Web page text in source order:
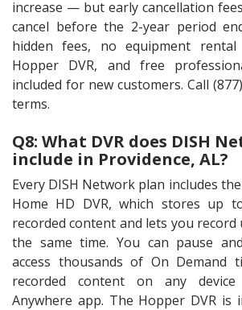
increase — but early cancellation
cancel before the 2-year period
hidden fees, no equipment
Hopper DVR, and free
included for new customers. Call
terms.
Q8: What DVR does DISH
include in Providence, AL?
Every DISH Network plan includes
Home HD DVR, which stores up
recorded content and lets you
the same time. You can pause
access thousands of On Demand
recorded content on any
Anywhere app. The Hopper DVR is